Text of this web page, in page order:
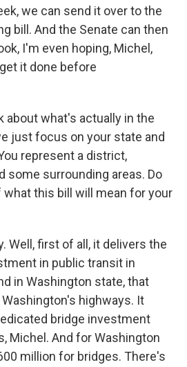
we can send it over to the
bill. And the Senate can then
I'm even hoping, Michel,
it done before
about what's actually in the
just focus on your state and
represent a district,
some surrounding areas. Do
what this bill will mean for your
Well, first of all, it delivers the
in public transit in
in Washington state, that
highways. It
bridge investment
Michel. And for Washington
million for bridges. There's